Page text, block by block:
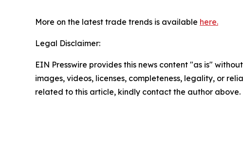
More on the latest trade trends is available here.
Legal Disclaimer:
EIN Presswire provides this news content "as is"
images, videos, licenses, completeness, legality, or
related to this article, kindly contact the author above.